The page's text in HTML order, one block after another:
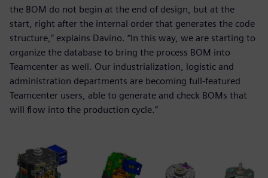
the BOM do not begin at the end of design, but at the
start, right after the internal order that generates the code
structure,” explains Davino. “In this way, we are starting to
organize the database to bring the process BOM into
Teamcenter as well. Our industrialization, logistic and
administration departments are becoming full-featured
Teamcenter users, able to generate and check BOMs that
will flow into the production cycle.”